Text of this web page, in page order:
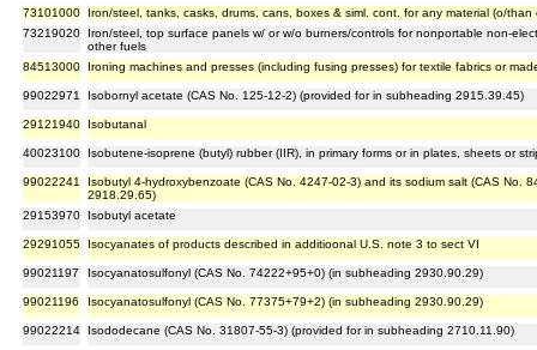
73101000
Iron/steel, tanks, casks, drums, cans, boxes & siml. cont. for any material (o/
73219020
Iron/steel, top surface panels w/ or w/o burners/controls for nonportable non-
other fuels
84513000
Ironing machines and presses (including fusing presses) for textile fabrics or
99022971 Isobornyl acetate (CAS No. 125-12-2) (provided for in subheading 2915.39.45)
29121940 Isobutanal
40023100 Isobutene-isoprene (butyl) rubber (IIR), in primary forms or in plates, sheets or
99022241
Isobutyl 4-hydroxybenzoate (CAS No. 4247-02-3) and its sodium salt (CAS No.
2918.29.65)
29153970
Isobutyl acetate
29291055 Isocyanates of products described in additioonal U.S. note 3 to sect VI
99021197 Isocyanatosulfonyl (CAS No. 74222+95+0) (in subheading 2930.90.29)
99021196 Isocyanatosulfonyl (CAS No. 77375+79+2) (in subheading 2930.90.29)
99022214 Isododecane (CAS No. 31807-55-3) (provided for in subheading 2710.11.90)